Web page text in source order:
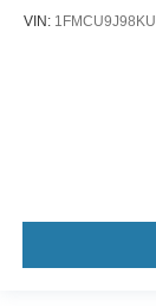
VIN: